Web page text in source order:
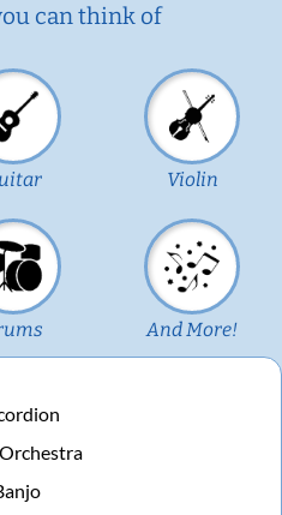
can think of
Violin
And More!